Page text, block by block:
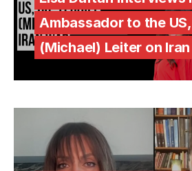
Ambassador to the
(Michael) Leiter on